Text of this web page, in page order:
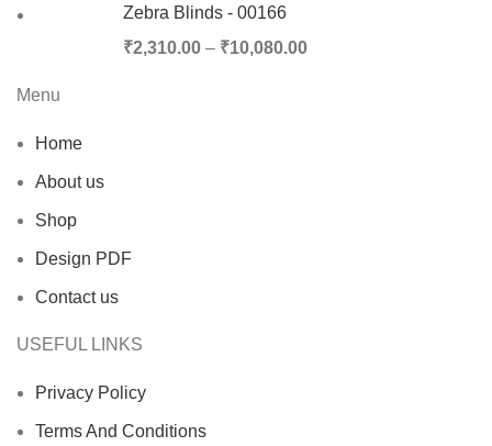
Zebra Blinds - 00166
₹2,310.00 – ₹10,080.00
Menu
Home
About us
Shop
Design PDF
Contact us
USEFUL LINKS
Privacy Policy
Terms And Conditions